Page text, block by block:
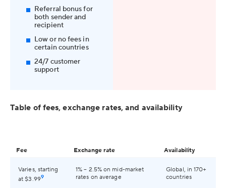
Referral bonus for
both sender and
recipient
Low or no fees in
certain countries
24/7 customer
support
Table of fees, exchange rates, and availability
Fee Exchange rate Availability
Varies, starting
at $3.999
1% – 2.5% on mid-market
rates on average
Global, in 170+
countries